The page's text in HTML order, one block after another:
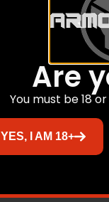
Are
You must be 18
YES, I AM 18+